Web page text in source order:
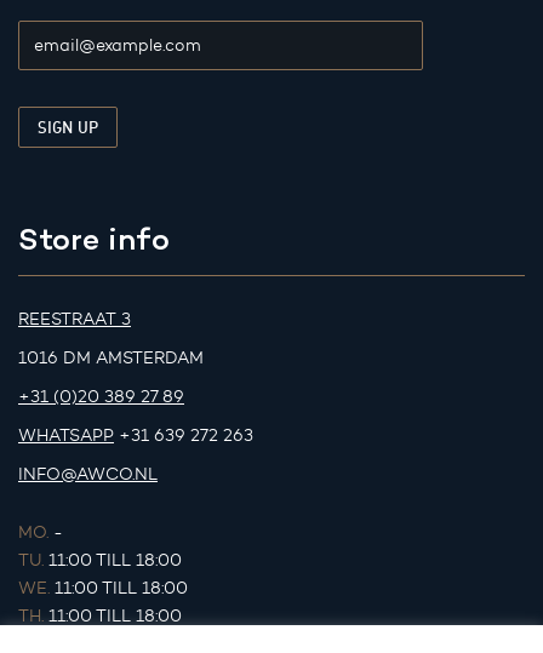
Store info
REESTRAAT 3
1016 DM AMSTERDAM
+31 (0)20 389 27 89
WHATSAPP +31 639 272 263
INFO@AWCO.NL
MO. -
TU. 11:00 TILL 18:00
WE. 11:00 TILL 18:00
TH. 11:00 TILL 18:00